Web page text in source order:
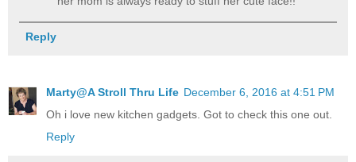
Reply
Marty@A Stroll Thru Life December 6, 2016 at 4:51 PM
Oh i love new kitchen gadgets. Got to check this one out.
Reply